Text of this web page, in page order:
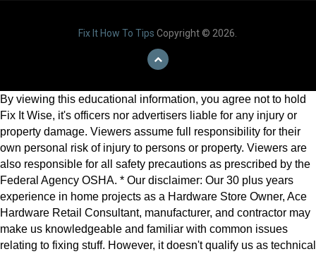
Fix It How To Tips Copyright © 2026.
By viewing this educational information, you agree not to hold
Fix It Wise, it's officers nor advertisers liable for any injury or
property damage. Viewers assume full responsibility for their
own personal risk of injury to persons or property. Viewers are
also responsible for all safety precautions as prescribed by the
Federal Agency OSHA. * Our disclaimer: Our 30 plus years
experience in home projects as a Hardware Store Owner, Ace
Hardware Retail Consultant, manufacturer, and contractor may
make us knowledgeable and familiar with common issues
relating to fixing stuff. However, it doesn't qualify us as technical